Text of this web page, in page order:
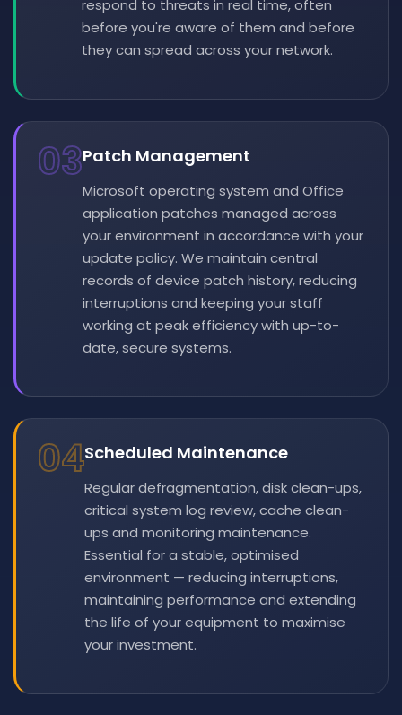
respond to threats in real time, often
before you're aware of them and before
they can spread across your network.
03Patch Management
Microsoft operating system and Office
application patches managed across
your environment in accordance with your
update policy. We maintain central
records of device patch history, reducing
interruptions and keeping your staff
working at peak efficiency with up-to-
date, secure systems.
04Scheduled Maintenance
Regular defragmentation, disk clean-ups,
critical system log review, cache clean-
ups and monitoring maintenance.
Essential for a stable, optimised
environment — reducing interruptions,
maintaining performance and extending
the life of your equipment to maximise
your investment.